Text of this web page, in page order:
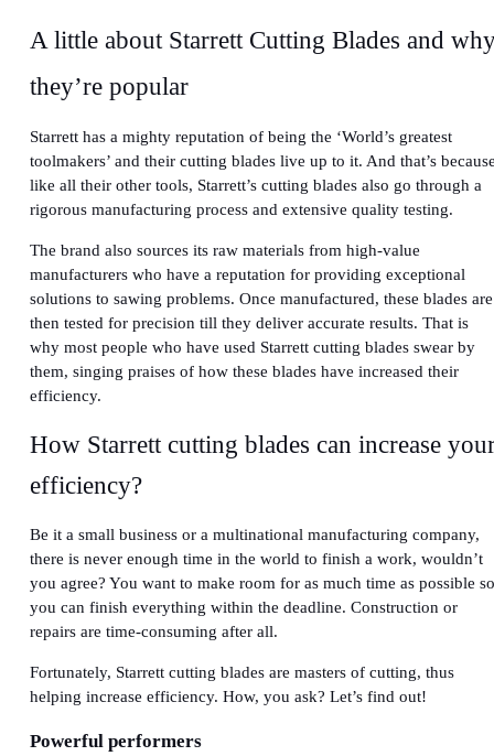
A little about Starrett Cutting Blades and
they’re popular
Starrett has a mighty reputation of being the ‘World’s greatest
toolmakers’ and their cutting blades live up to it. And that’s
like all their other tools, Starrett’s cutting blades also go through a
rigorous manufacturing process and extensive quality testing.
The brand also sources its raw materials from high-value
manufacturers who have a reputation for providing exceptional
solutions to sawing problems. Once manufactured, these blades are
then tested for precision till they deliver accurate results. That is
why most people who have used Starrett cutting blades swear by
them, singing praises of how these blades have increased their
efficiency.
How Starrett cutting blades can increase
efficiency?
Be it a small business or a multinational manufacturing company,
there is never enough time in the world to finish a work, wouldn’t
you agree? You want to make room for as much time as possible so
you can finish everything within the deadline. Construction or
repairs are time-consuming after all.
Fortunately, Starrett cutting blades are masters of cutting, thus
helping increase efficiency. How, you ask? Let’s find out!
Powerful performers